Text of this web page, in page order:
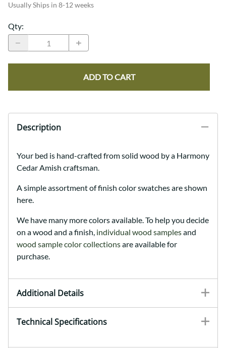
Usually Ships in 8-12 weeks
Qty:
ADD TO CART
Description
Your bed is hand-crafted from solid wood by a Harmony
Cedar Amish craftsman.
A simple assortment of finish color swatches are shown
here.
We have many more colors available. To help you decide
on a wood and a finish, individual wood samplesand
wood sample color collectionsare available for
purchase.
Additional Details
Technical Specifications